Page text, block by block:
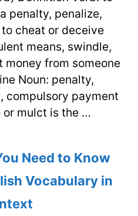
penalty, penalize,
cheat or deceive
means, swindle,
from someone
Noun: penalty,
compulsory payment
or mulct is the …
Need to Know
Vocabulary in